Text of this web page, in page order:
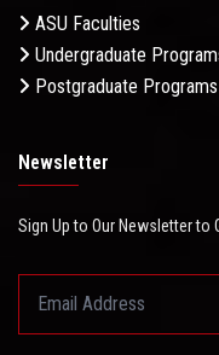
ASU Faculties
Undergraduate
Postgraduate Programs
Newsletter
Sign Up to Our Newsletter to